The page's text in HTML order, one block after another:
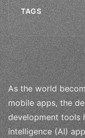
TAGS
As the world
mobile apps, the
development tools
intelligence (AI)